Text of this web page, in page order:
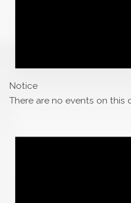
Notice
There are no events on this